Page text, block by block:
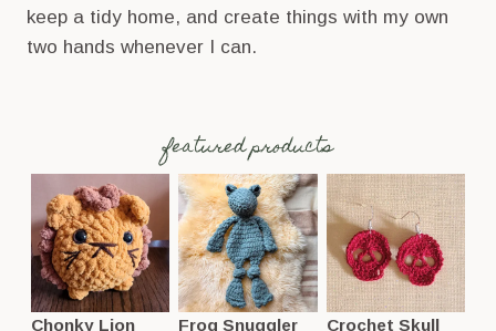
keep a tidy home, and create things with my own
two hands whenever I can.
featured products
Chonky Lion Frog Snuggler Crochet Skull